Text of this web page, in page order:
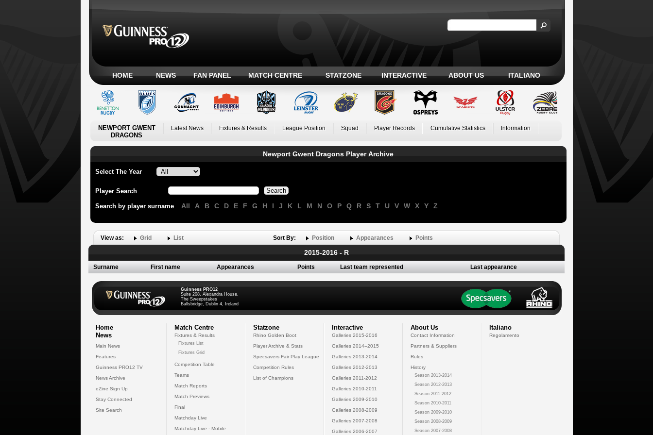
HOME NEWS FAN PANEL MATCH CENTRE STATZONE INTERACTIVE ABOUT US ITALIANO
NEWPORT GWENT
DRAGONS
Latest News Fixtures & Results League Position Squad Player Records Cumulative Statistics Information
Newport Gwent Dragons Player Archive
Select The Year
Player Search
Search by player surname All A B C D E F G H I J K L M N O P Q R S T U V W X Y Z
View as: Grid List Sort By: Position Appearances Points
2015-2016 - R
Surname First name Appearances Points Last team represented Last appearance
Guinness PRO12
Suite 208, Alexandra House,
The Sweepstakes
Ballsbridge, Dublin 4, Ireland
Home
News
Main News
Features
Guinness PRO12 TV
News Archive
eZine Sign Up
Stay Connected
Site Search
Match Centre
Fixtures & Results
Fixtures List
Fixtures Grid
Competition Table
Teams
Match Reports
Match Previews
Final
Matchday Live
Matchday Live - Mobile
Statzone
Rhino Golden Boot
Player Archive & Stats
Specsavers Fair Play League
Competition Rules
List of Champions
Interactive
Galleries 2015-2016
Galleries 2014--2015
Galleries 2013-2014
Galleries 2012-2013
Galleries 2011-2012
Galleries 2010-2011
Galleries 2009-2010
Galleries 2008-2009
Galleries 2007-2008
Galleries 2006-2007
About Us
Contact Information
Partners & Suppliers
Rules
History
Season 2013-2014
Season 2012-2013
Season 2011-2012
Season 2010-2011
Season 2009-2010
Season 2008-2009
Season 2007-2008
Italiano
Regolamento